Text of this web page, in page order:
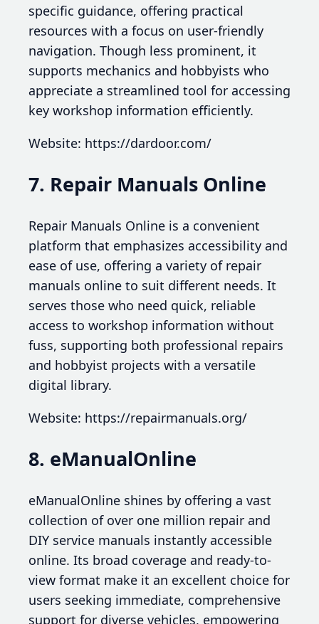
specific guidance, offering practical
resources with a focus on user-friendly
navigation. Though less prominent, it
supports mechanics and hobbyists who
appreciate a streamlined tool for accessing
key workshop information efficiently.
Website: https://dardoor.com/
7. Repair Manuals Online
Repair Manuals Online is a convenient
platform that emphasizes accessibility and
ease of use, offering a variety of repair
manuals online to suit different needs. It
serves those who need quick, reliable
access to workshop information without
fuss, supporting both professional repairs
and hobbyist projects with a versatile
digital library.
Website: https://repairmanuals.org/
8. eManualOnline
eManualOnline shines by offering a vast
collection of over one million repair and
DIY service manuals instantly accessible
online. Its broad coverage and ready-to-
view format make it an excellent choice for
users seeking immediate, comprehensive
support for diverse vehicles, empowering